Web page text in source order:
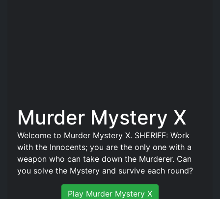
Murder Mystery X
Welcome to Murder Mystery X. SHERIFF: Work
with the Innocents; you are the only one with a
weapon who can take down the Murderer. Can
you solve the Mystery and survive each round?
Play Murder Mystery X